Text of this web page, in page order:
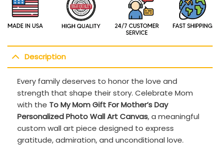
Description
Every family deserves to honor the love and
strength that shape their story. Celebrate Mom
with the To My Mom Gift For Mother’s Day
Personalized Photo Wall Art Canvas, a meaningful
custom wall art piece designed to express
gratitude, admiration, and unconditional love.